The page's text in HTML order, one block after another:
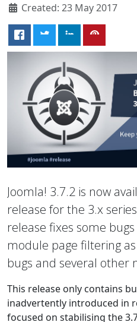
Created: 23 May 2017
Joomla! 3.7.2 is now
release for the 3.x
release fixes some
module page filtering
bugs and several other
This release only contains
inadvertently introduced in
focused on stabilising the